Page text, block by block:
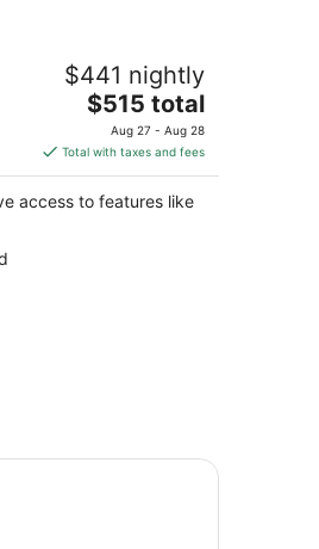
Suite w/ 3 Beds,
$441 nightly
The
price
is
$515
total
$515 total
Aug 27 - Aug 28
Total with taxes and fees
access to features like